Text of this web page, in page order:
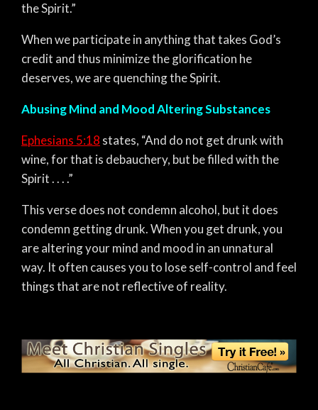
the Spirit.”
When we participate in anything that takes God’s
credit and thus minimize the glorification he
deserves, we are quenching the Spirit.
Abusing Mind and Mood Altering Substances
Ephesians 5:18 states, “And do not get drunk with
wine, for that is debauchery, but be filled with the
Spirit . . . .”
This verse does not condemn alcohol, but it does
condemn getting drunk. When you get drunk, you
are altering your mind and mood in an unnatural
way. It often causes you to lose self-control and feel
things that are not reflective of reality.